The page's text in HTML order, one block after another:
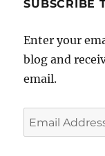
SUBSCRIBE
Enter your
blog and
email.
Email
Address